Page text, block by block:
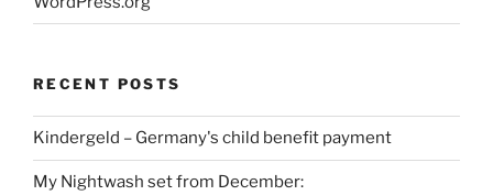
RECENT POSTS
Kindergeld – Germany's child benefit payment
My Nightwash set from December: